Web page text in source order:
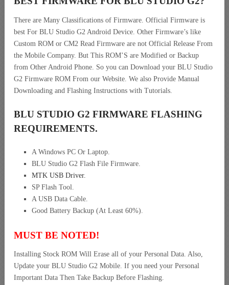
There are Many Classifications of Firmware. Official Firmware is
best For BLU Studio G2 Android Device. Other Firmware’s like
Custom ROM or CM2 Read Firmware are not Official Release From
the Mobile Company. But This ROM’S are Modified or Backup
from Other Android Phone. So you can Download your BLU Studio
G2 Firmware ROM From our Website. We also Provide Manual
Downloading and Flashing Instructions with Tutorials.
BLU STUDIO G2 FIRMWARE FLASHING
REQUIREMENTS.
A Windows PC Or Laptop.
BLU Studio G2 Flash File Firmware.
MTK USB Driver.
SP Flash Tool.
A USB Data Cable.
Good Battery Backup (At Least 60%).
MUST BE NOTED!
Installing Stock ROM Will Erase all of your Personal Data. Also,
Update your BLU Studio G2 Mobile. If you need your Personal
Important Data Then Take Backup Before Flashing.